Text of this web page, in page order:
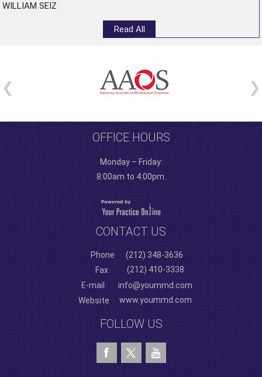
WILLIAM SEIZ
Read All
OFFICE HOURS
Monday – Friday:
8:00am to 4:00pm.
CONTACT US
Phone
(212) 348-3636
Fax
(212) 410-3338
E-mail
info@yoummd.com
Website
www.yoummd.com
FOLLOW US